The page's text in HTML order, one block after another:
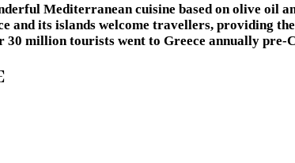
Mediterranean cuisine based on olive oil
and its islands welcome travellers, providing
million tourists went to Greece annually